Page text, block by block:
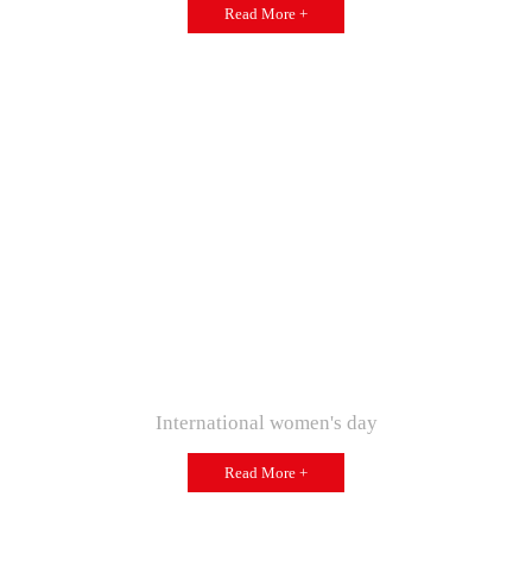
Read More +
International women's day
Read More +